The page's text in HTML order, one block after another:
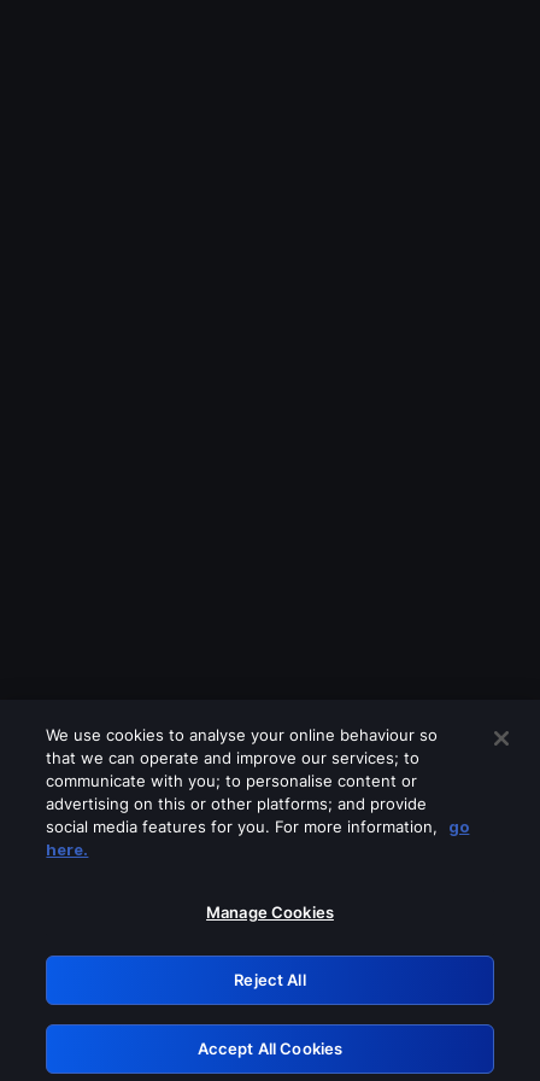
Please turn off any of these services
GRN: 0.841c2117.1786013325.84c71875
Retry
We use cookies to analyse your online behaviour so
that we can operate and improve our services; to
communicate with you; to personalise content or
advertising on this or other platforms; and provide
social media features for you. For more information,
go
here.
Manage Cookies
Reject All
Accept All Cookies